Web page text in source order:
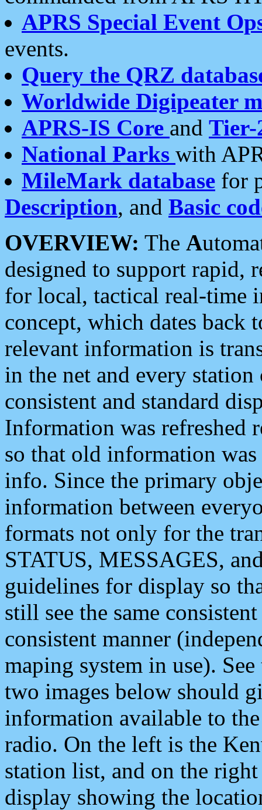
APRS Special Event
events.
Query the QRZ
Worldwide Digipeater
APRS-IS Core and Tier-
National Parks with
MileMark database for
Description, and Basic
OVERVIEW: The A
designed to support rapid,
for local, tactical real-time
concept, which dates back
relevant information is
in the net and every
consistent and standard
Information was refreshed
so that old information
info. Since the primary
information between
formats not only for the
STATUS, MESSAGES,
guidelines for display so
still see the same
consistent manner
maping system in use).
two images below should
information available to
radio. On the left is the
station list, and on the
display showing the